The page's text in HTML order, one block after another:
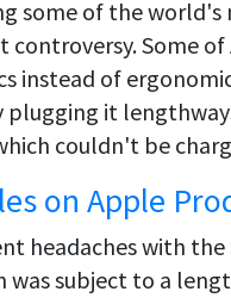
some of the world's
Some
instead of
plugging it
couldn't be
on Apple
headaches with
was subject to a